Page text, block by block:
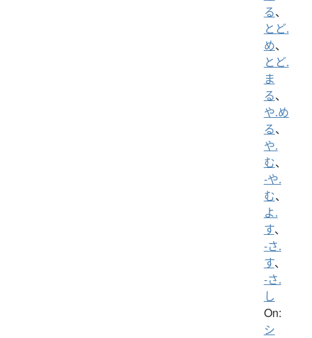
る、
とど.
め、
とど.
ま
る、
や.め
る、
や.
む、
-や.
む、
よ.
す、
-さ.
す、
-さ.
し
On:
シ